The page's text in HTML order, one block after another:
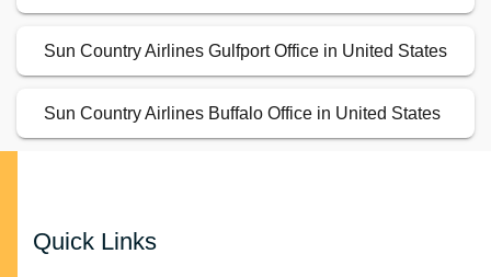
Sun Country Airlines Gulfport Office in United States
Sun Country Airlines Buffalo Office in United States
Quick Links